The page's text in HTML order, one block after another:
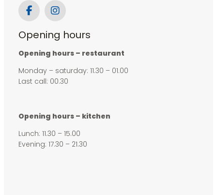
Opening hours
Opening hours – restaurant​
Monday – saturday: 11.30 – 01.00
Last call: 00.30
Opening hours – kitchen
Lunch: 11.30 – 15.00
Evening: 17.30 – 21.30